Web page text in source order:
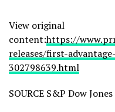
View original
content:https://
releases/first-
302798639.html
SOURCE S&P Dow